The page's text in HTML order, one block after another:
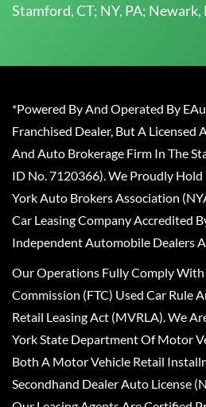
Stamford, CT; NY, PA; Newark,
*Powered By And Operated By
Franchised Dealer, But A Licensed
And Auto Brokerage Firm In The
ID No. 7120366). We Proudly
York Auto Brokers Association
Car Leasing Company Accredited
Independent Automobile Dealers
Our Operations Fully Comply With
Commission (FTC) Used Car Rule
Retail Leasing Act (MVRLA). We
York State Department Of Motor
Both A Motor Vehicle Retail
Secondhand Dealer Auto License